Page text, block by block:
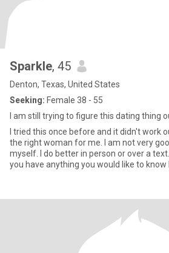
Sparkle, 45
Denton, Texas, United States
Seeking: Female 38 - 55
I am still trying to figure this dating thing
I tried this once before and it didn't work
the right woman for me. I am not very
myself. I do better in person or over a
you have anything you would like to